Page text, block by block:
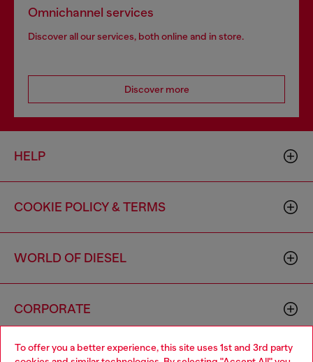
To offer you a better experience, this site uses 1st and 3rd party
Omnichannel services
Discover all our services, both online and in store.
Discover more
HELP
COOKIE POLICY & TERMS
WORLD OF DIESEL
CORPORATE